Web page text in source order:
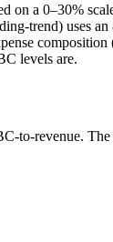
on a 0–30%
trend) uses
levels are.
revenue.